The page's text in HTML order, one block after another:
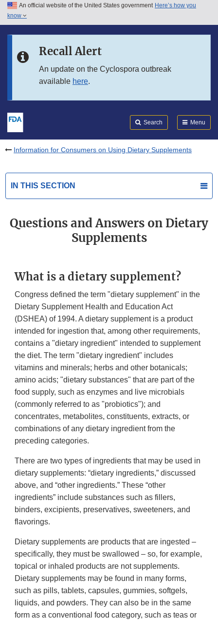
Skip to main content
Skip to in this section menu
An official website of the United States government Here’s how you
know
Recall Alert
An update on the Cyclospora outbreak
available here.
Search Menu
Information for Consumers on Using Dietary Supplements
IN THIS SECTION
Questions and Answers on Dietary
Supplements
What is a dietary supplement?
Congress defined the term "dietary supplement" in the
Dietary Supplement Health and Education Act
(DSHEA) of 1994. A dietary supplement is a product
intended for ingestion that, among other requirements,
contains a "dietary ingredient" intended to supplement
the diet. The term "dietary ingredient" includes
vitamins and minerals; herbs and other botanicals;
amino acids; "dietary substances" that are part of the
food supply, such as enzymes and live microbials
(commonly referred to as "probiotics"); and
concentrates, metabolites, constituents, extracts, or
combinations of any dietary ingredient from the
preceding categories.
There are two types of ingredients that may be used in
dietary supplements: “dietary ingredients,” discussed
above, and “other ingredients.” These “other
ingredients” include substances such as fillers,
binders, excipients, preservatives, sweeteners, and
flavorings.
Dietary supplements are products that are ingested –
specifically, they must be swallowed – so, for example,
topical or inhaled products are not supplements.
Dietary supplements may be found in many forms,
such as pills, tablets, capsules, gummies, softgels,
liquids, and powders. They can also be in the same
form as a conventional food category, such as teas or